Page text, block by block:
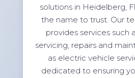
solutions in Heidelberg,
the name to trust. Our
provides services such
servicing, repairs and
as electric vehicle
dedicated to ensuring